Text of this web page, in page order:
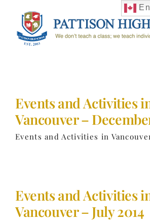
content
Events and Activities
Vancouver –
Events and Activities in
Events and Activities
Vancouver – July 2014